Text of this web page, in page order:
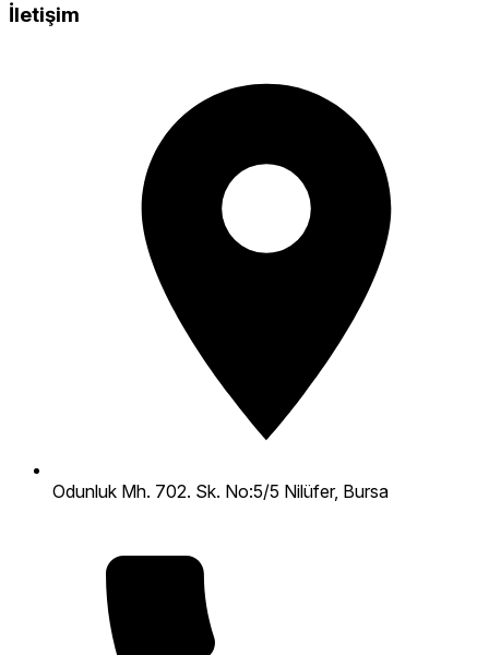
İletişim
Odunluk Mh. 702. Sk. No:5/5 Nilüfer, Bursa